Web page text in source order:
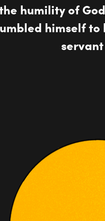
the humility of
himself to